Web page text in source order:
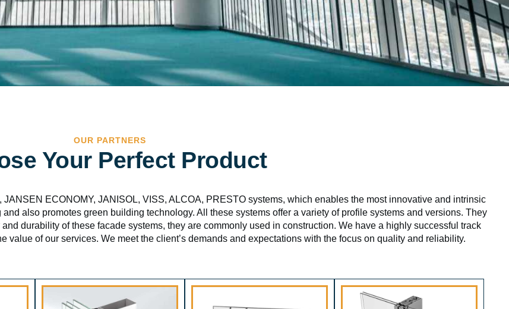
OUR PARTNERS
Your Perfect Product
ECONOMY, JANISOL, VISS, ALCOA, PRESTO systems, which enables the most innovative and intrinsic
also promotes green building technology. All these systems offer a variety of profile systems and versions. They
durability of these facade systems, they are commonly used in construction. We have a highly successful track
value of our services. We meet the client’s demands and expectations with the focus on quality and reliability.